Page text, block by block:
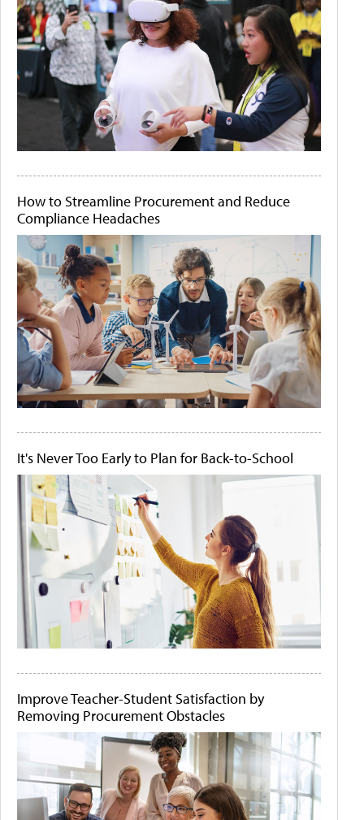
How to Streamline Procurement and Reduce
Compliance Headaches
It's Never Too Early to Plan for Back-to-School
Improve Teacher-Student Satisfaction by
Removing Procurement Obstacles